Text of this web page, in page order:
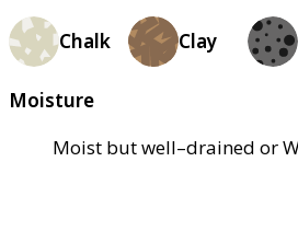
Chalk Clay
Moisture
Moist but well–drained or